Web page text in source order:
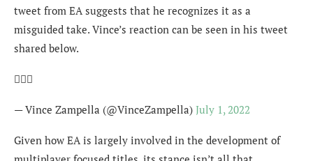
tweet from EA suggests that he recognizes it as a
misguided take. Vince’s reaction can be seen in his tweet
shared below.
🤦🏼‍♂️
— Vince Zampella (@VinceZampella) July 1, 2022
Given how EA is largely involved in the development of